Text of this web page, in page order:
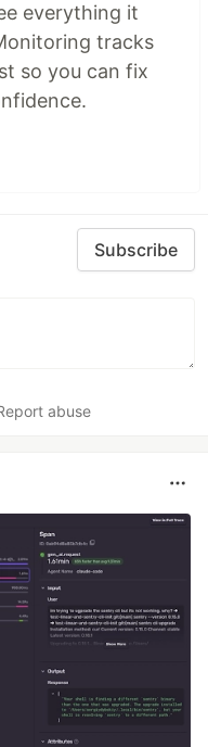
everything it
tracks
so you can fix
Subscribe
abuse